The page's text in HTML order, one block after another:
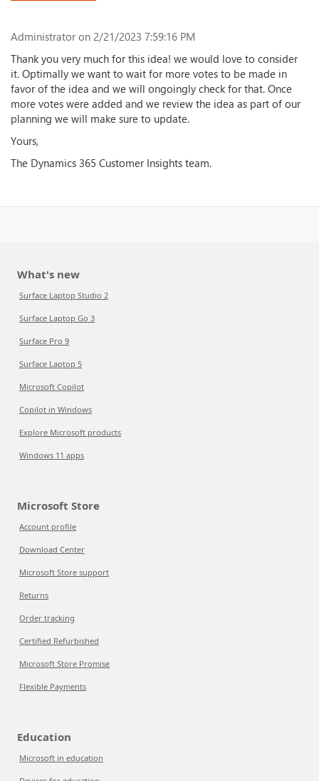
Administrator on 2/21/2023 7:59:16 PM
Thank you very much for this idea! we would love to consider
it. Optimally we want to wait for more votes to be made in
favor of the idea and we will ongoingly check for that. Once
more votes were added and we review the idea as part of our
planning we will make sure to update.
Yours,
The Dynamics 365 Customer Insights team.
What's new
Surface Laptop Studio 2
Surface Laptop Go 3
Surface Pro 9
Surface Laptop 5
Microsoft Copilot
Copilot in Windows
Explore Microsoft products
Windows 11 apps
Microsoft Store
Account profile
Download Center
Microsoft Store support
Returns
Order tracking
Certified Refurbished
Microsoft Store Promise
Flexible Payments
Education
Microsoft in education